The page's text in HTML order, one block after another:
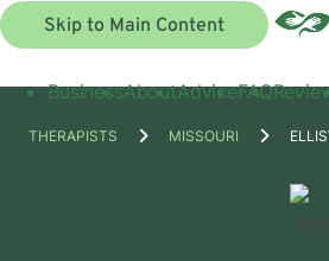
Skip to Main Content
BusinessAboutAdviceFAQ
THERAPISTS MISSOURI